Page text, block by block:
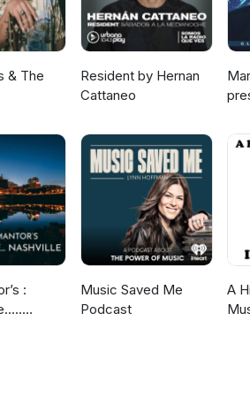
This Old Tree podcast is a sponsored
of Arboriculture. To support This Old
the favorite tree in your life! To
episode of "Tree Story Shorts" on
app and email to:
organization and co-working space that
& The
Resident by Hernan
Cattaneo
:
Music Saved Me
Podcast
A